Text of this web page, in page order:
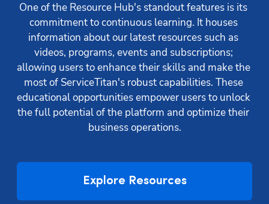
One of the Resource Hub's standout features is its
commitment to continuous learning. It houses
information about our latest resources such as
videos, programs, events and subscriptions;
allowing users to enhance their skills and make the
most of ServiceTitan's robust capabilities. These
educational opportunities empower users to unlock
the full potential of the platform and optimize their
business operations.
Explore Resources
Hp123